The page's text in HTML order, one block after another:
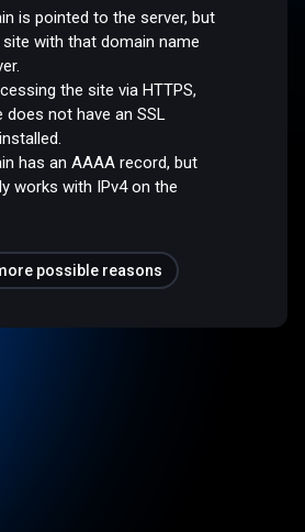
is pointed to the server, but
with that domain name
the site via HTTPS,
does not have an SSL
has an AAAA record, but
works with IPv4 on the
possible reasons